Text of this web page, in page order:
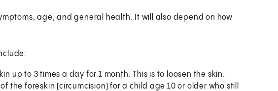
age, and general health. It will also depend on how
up to 3 times a day for 1 month. This is to loosen the skin.
the foreskin (circumcision) for a child age 10 or older who still